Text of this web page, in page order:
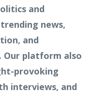
and
news,
and
platform also
provoking
interviews, and